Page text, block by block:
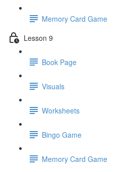
Memory Card Game
Lesson 9
Book Page
Visuals
Worksheets
Bingo Game
Memory Card Game